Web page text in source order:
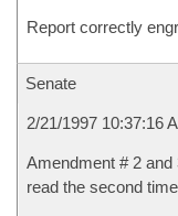
Report correctly
Senate
2/21/1997 10:37:16
Amendment # 2
read the second